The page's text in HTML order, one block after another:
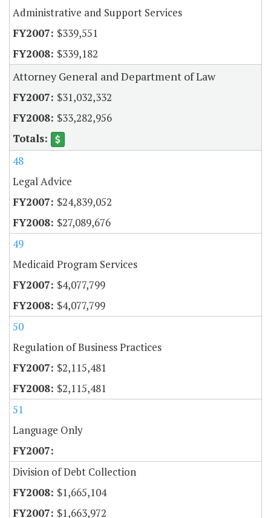
Administrative and Support Services
$339,551
$339,182
Attorney General and Department of Law
$31,032,332
$33,282,956
48
Legal Advice
$24,839,052
$27,089,676
49
Medicaid Program Services
$4,077,799
$4,077,799
50
Regulation of Business Practices
$2,115,481
$2,115,481
51
Language Only
Division of Debt Collection
$1,665,104
$1,663,972